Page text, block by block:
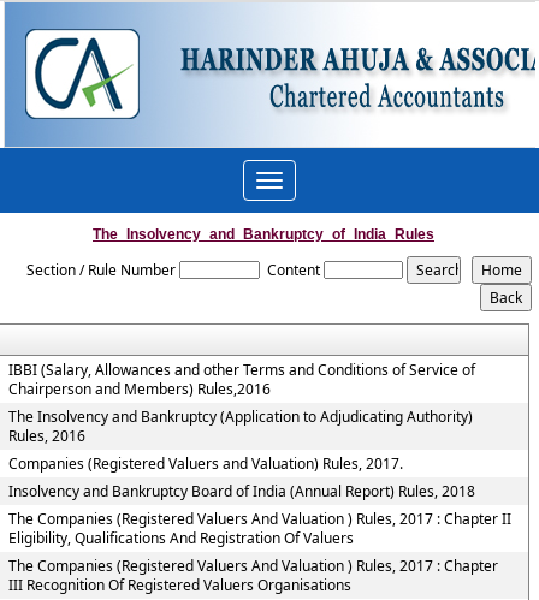
Toggle
navigation
The_Insolvency_and_Bankruptcy_of_India_Rules
Section / Rule Number Content
IBBI (Salary, Allowances and other Terms and Conditions of Service of
Chairperson and Members) Rules,2016
The Insolvency and Bankruptcy (Application to Adjudicating Authority)
Rules, 2016
Companies (Registered Valuers and Valuation) Rules, 2017.
Insolvency and Bankruptcy Board of India (Annual Report) Rules, 2018
The Companies (Registered Valuers And Valuation ) Rules, 2017 : Chapter II
Eligibility, Qualifications And Registration Of Valuers
The Companies (Registered Valuers And Valuation ) Rules, 2017 : Chapter
III Recognition Of Registered Valuers Organisations